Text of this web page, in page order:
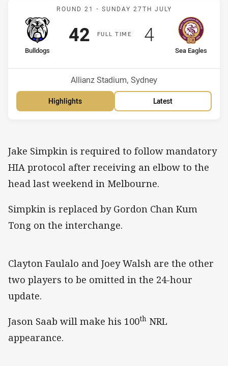
Match: Bulldogs v Sea
ROUND 21 - SUNDAY 27TH JULY
FULLT IME
home Team
Bulldogs
Position
Scored
42points
away Team
Sea Eagles
Position
Scored
4points
Venue:
Allianz Stadium, Sydney
Highlights Latest
Jake Simpkin is required to follow mandatory
HIA protocol after receiving an elbow to the
head last weekend in Melbourne.
Simpkin is replaced by Gordon Chan Kum
Tong on the interchange.
Clayton Faulalo and Joey Walsh are the other
two players to be omitted in the 24-hour
update.
Jason Saab will make his 100th NRL
appearance.